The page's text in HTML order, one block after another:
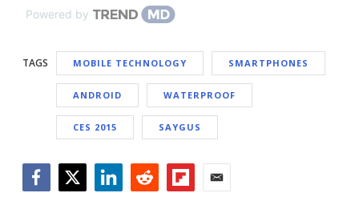
Powered by
TAGS MOBILE TECHNOLOGY SMARTPHONES
ANDROID WATERPROOF
CES 2015 SAYGUS